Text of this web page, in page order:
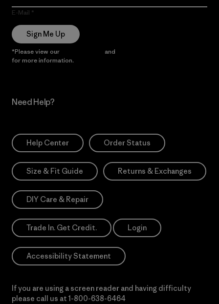
E-Mail
Sign Me Up
*Please view our and
for more information.
Need Help?
Help Center Order Status
Size & Fit Guide Returns & Exchanges
DIY Care & Repair
Trade In. Get Credit. Login
Accessibility Statement
If you are using a screen reader and having difficulty
please call us at 1-800-638-6464